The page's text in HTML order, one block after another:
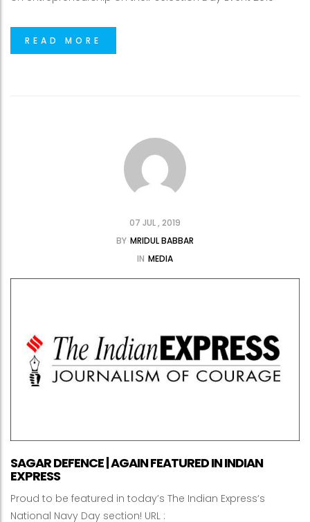
READ MORE
07 JUL , 2019
BY MRIDUL BABBAR
IN MEDIA
SAGAR DEFENCE | AGAIN FEATURED IN INDIAN
EXPRESS
Proud to be featured in today’s The Indian Express‘s
National Navy Day section! URL :